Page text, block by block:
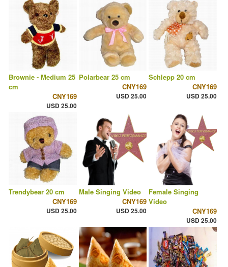
Brownie - Medium 25
cm
CNY169
USD 25.00
Polarbear 25 cm
CNY169
USD 25.00
Schlepp 20 cm
CNY169
USD 25.00
Trendybear 20 cm
CNY169
USD 25.00
Male Singing Video
CNY169
USD 25.00
Female Singing
Video
CNY169
USD 25.00